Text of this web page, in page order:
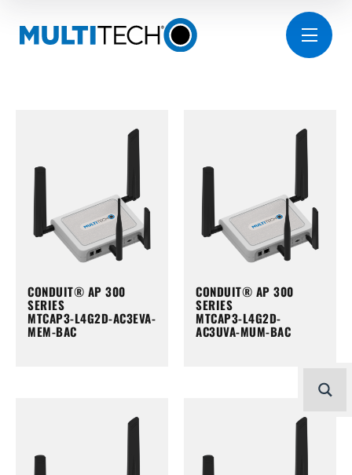
CONDUIT® AP 300
SERIES
MTCAP3-L4G2D-AC3EVA-
MEM-BAC
CONDUIT® AP 300
SERIES
MTCAP3-L4G2D-
AC3UVA-MUM-BAC